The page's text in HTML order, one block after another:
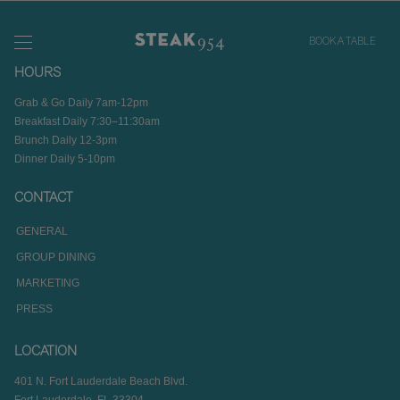
BOOK A TABLE
HOURS
Grab & Go Daily 7am-12pm
Breakfast Daily 7:30–11:30am
Brunch Daily 12-3pm
Dinner Daily 5-10pm
CONTACT
GENERAL
GROUP DINING
MARKETING
PRESS
LOCATION
401 N. Fort Lauderdale Beach Blvd.